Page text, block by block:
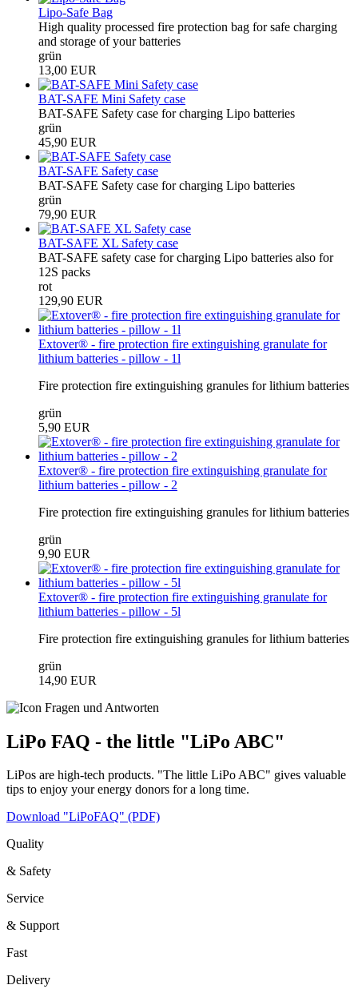
Lipo-Safe Bag
High quality processed fire protection bag for safe charging
and storage of your batteries
grün
13,00 EUR
BAT-SAFE Mini Safety case
BAT-SAFE Safety case for charging Lipo batteries
grün
45,90 EUR
BAT-SAFE Safety case
BAT-SAFE Safety case for charging Lipo batteries
grün
79,90 EUR
BAT-SAFE XL Safety case
BAT-SAFE safety case for charging Lipo batteries also for
12S packs
rot
129,90 EUR
Extover® - fire protection fire extinguishing granulate for
lithium batteries - pillow - 1l
Fire protection fire extinguishing granules for lithium batteries
grün
5,90 EUR
Extover® - fire protection fire extinguishing granulate for
lithium batteries - pillow - 2
Fire protection fire extinguishing granules for lithium batteries
grün
9,90 EUR
Extover® - fire protection fire extinguishing granulate for
lithium batteries - pillow - 5l
Fire protection fire extinguishing granules for lithium batteries
grün
14,90 EUR
LiPo FAQ - the little "LiPo ABC"
LiPos are high-tech products. "The little LiPo ABC" gives valuable
tips to enjoy your energy donors for a long time.
Download "LiPoFAQ" (PDF)
Quality
& Safety
Service
& Support
Fast
Delivery